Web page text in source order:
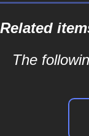
Related
The